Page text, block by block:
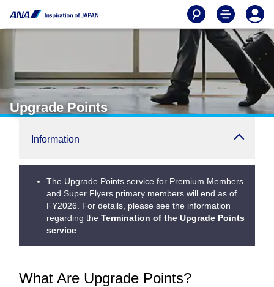
Upgrade Points
Information
The Upgrade Points service for Premium Members
and Super Flyers primary members will end as of
FY2026. For details, please see the information
regarding the Termination of the Upgrade Points
service
What Are Upgrade Points?